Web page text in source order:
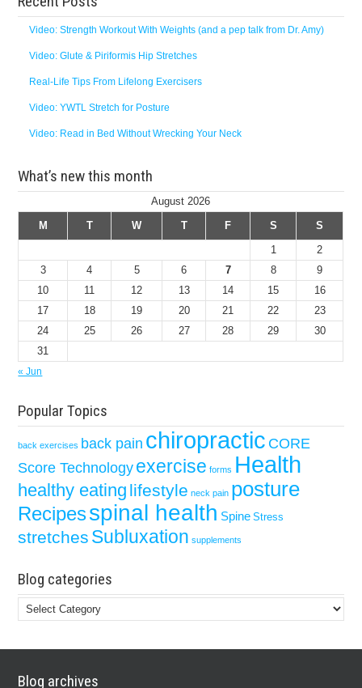
Video: Strength Workout With Weights (and a pep talk from Dr. Amy)
Video: Glute & Piriformis Hip Stretches
Real-Life Tips From Lifelong Exercisers
Video: YWTL Stretch for Posture
Video: Read in Bed Without Wrecking Your Neck
What’s new this month
August 2026
M
T W T F S
S
1
2
3
4 5 6 7 8
9
10
11 12 13 14 15
16
17
18 19 20 21 22
23
24
25 26 27 28 29
30
31
« Jun
Popular Topics
back exercises back pain chiropractic CORE
Score Technologyexercise forms Health
healthy eating lifestyle neck pain posture
Recipesspinal health Spine Stress
stretches Subluxation supplements
Blog categories
Blog
categories
Blog archives